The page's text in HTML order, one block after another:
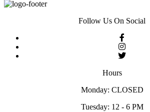
Follow Us On Social
Hours
Monday: CLOSED
Tuesday: 12 - 6 PM